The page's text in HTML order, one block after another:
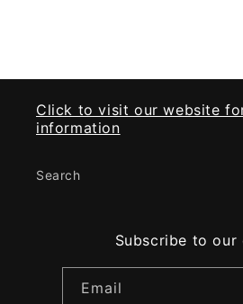
Click to visit our website
information
Search
Subscribe to our
Email